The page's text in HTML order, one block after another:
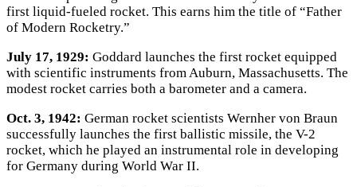
first liquid-fueled rocket. This earns him the title of “Father
of Modern Rocketry.”
July 17, 1929: Goddard launches the first rocket equipped
with scientific instruments from Auburn, Massachusetts. The
modest rocket carries both a barometer and a camera.
Oct. 3, 1942: German rocket scientists Wernher von Braun
successfully launches the first ballistic missile, the V-2
rocket, which he played an instrumental role in developing
for Germany during World War II.